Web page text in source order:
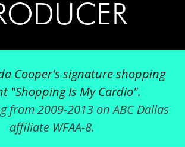
Cooper's signature shopping
"Shopping Is My Cardio".
from 2009-2013 on ABC Dallas
affiliate WFAA-8.